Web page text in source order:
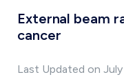
External beam
cancer
Last Updated on